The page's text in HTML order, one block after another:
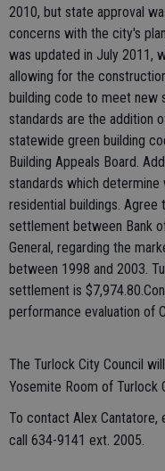
2010, but state approval
concerns with the city's
was updated in July 2011,
allowing for the
building code to meet new
standards are the addition
statewide green building
Building Appeals Board.
standards which determine
residential buildings.
settlement between Bank
General, regarding the
between 1998 and 2003.
settlement is
performance evaluation of
The Turlock City Council
Yosemite Room of Turlock
To contact Alex Cantatore,
call 634-9141 ext. 2005.